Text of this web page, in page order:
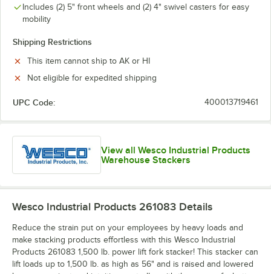
Includes (2) 5" front wheels and (2) 4" swivel casters for easy
mobility
Shipping Restrictions
This item cannot ship to AK or HI
Not eligible for expedited shipping
UPC Code: 400013719461
View all Wesco Industrial Products
Warehouse Stackers
Wesco Industrial Products 261083 Details
Reduce the strain put on your employees by heavy loads and
make stacking products effortless with this Wesco Industrial
Products 261083 1,500 lb. power lift fork stacker! This stacker can
lift loads up to 1,500 lb. as high as 56" and is raised and lowered